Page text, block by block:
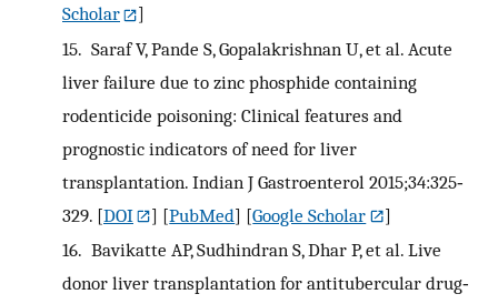
Scholar
]
15. Saraf V, Pande S, Gopalakrishnan U, et al. Acute
liver failure due to zinc phosphide containing
rodenticide poisoning: Clinical features and
prognostic indicators of need for liver
transplantation. Indian J Gastroenterol 2015;34:325‐
329. [DOI ] [PubMed] [Google Scholar
]
16. Bavikatte AP, Sudhindran S, Dhar P, et al. Live
donor liver transplantation for antitubercular drug‐